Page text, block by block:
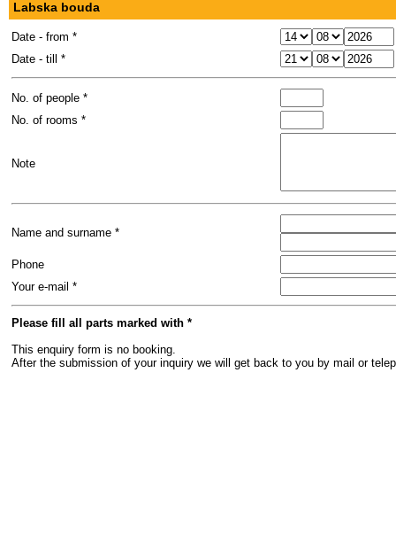
Labska bouda
Date - from *
Date - till *
No. of people *
No. of rooms *
Note
Name and surname *
Phone
Your e-mail *
Please fill all parts marked with *
This enquiry form is no booking.
After the submission of your inquiry we will get back to you by mail or